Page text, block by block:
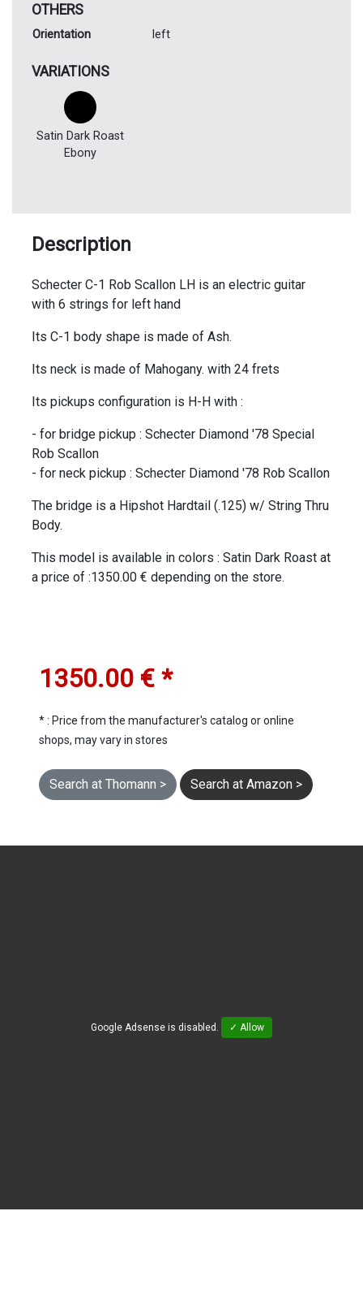
OTHERS
Orientation left
VARIATIONS
Satin Dark Roast
Ebony
Description
Schecter C-1 Rob Scallon LH is an electric guitar
with 6 strings for left hand
Its C-1 body shape is made of Ash.
Its neck is made of Mahogany. with 24 frets
Its pickups configuration is H-H with :
- for bridge pickup : Schecter Diamond '78 Special
Rob Scallon
- for neck pickup : Schecter Diamond '78 Rob Scallon
The bridge is a Hipshot Hardtail (.125) w/ String Thru
Body.
This model is available in colors : Satin Dark Roast at
a price of :1350.00 € depending on the store.
1350.00 € *
* : Price from the manufacturer's catalog or online
shops, may vary in stores
Search at Thomann > Search at Amazon >
Google Adsense is disabled. ✓ Allow